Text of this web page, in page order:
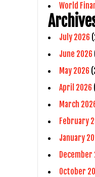
World
July 2026
June 2026
May 2026
April 2026
March
February
January
December
October